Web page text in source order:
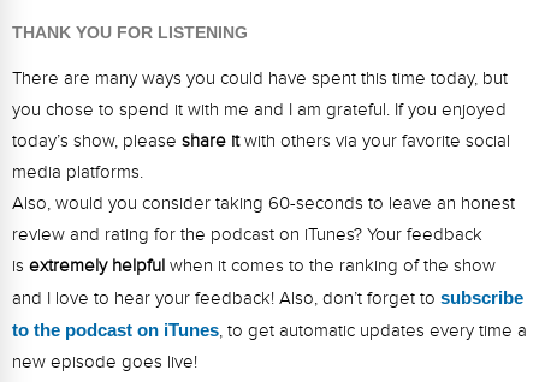
THANK YOU FOR LISTENING
There are many ways you could have spent this time today, but
you chose to spend it with me and I am grateful. If you enjoyed
today’s show, please share itwith others via your favorite social
media platforms.
Also, would you consider taking 60-seconds to leave an honest
review and rating for the podcast on iTunes? Your feedback
is extremely helpful when it comes to the ranking of the show
and I love to hear your feedback! Also, don’t forget to subscribe
to the podcast on iTunes, to get automatic updates every time a
new episode goes live!